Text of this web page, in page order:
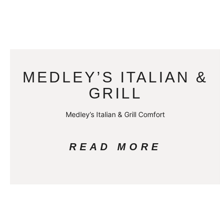
MEDLEY’S ITALIAN &
GRILL
Medley’s Italian & Grill Comfort
READ MORE